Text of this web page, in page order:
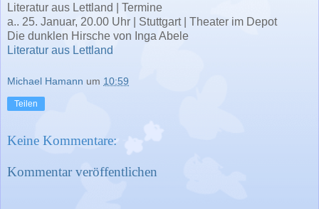
Literatur aus Lettland | Termine
a.. 25. Januar, 20.00 Uhr | Stuttgart | Theater im Depot
Die dunklen Hirsche von Inga Abele
Literatur aus Lettland
Michael Hamann um 10:59
Teilen
Keine Kommentare:
Kommentar veröffentlichen